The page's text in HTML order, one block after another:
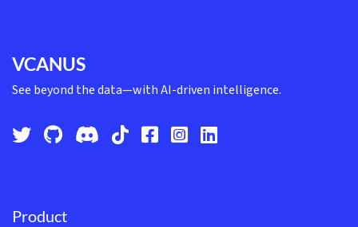
VCANUS
See beyond the data—with AI-driven intelligence.
Product